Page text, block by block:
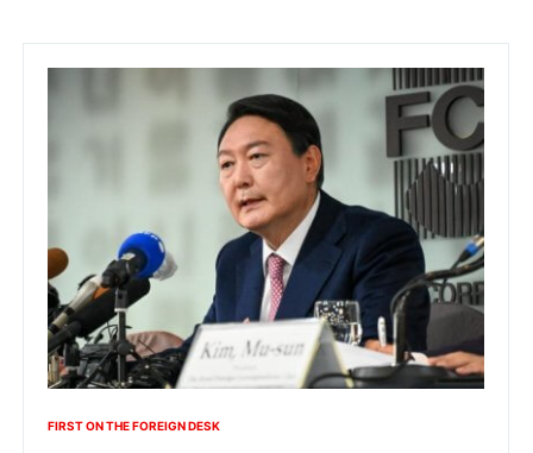
FIRST ON THE FOREIGN DESK